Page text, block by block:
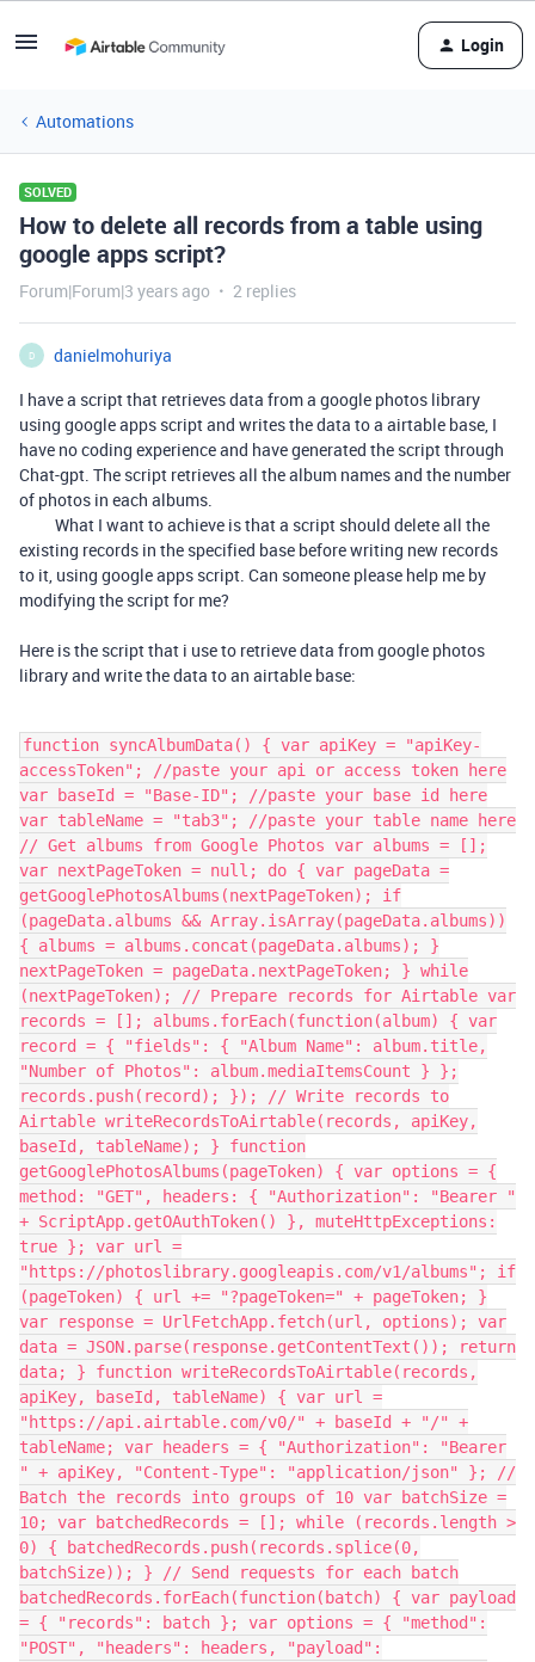
Login
Automations
SOLVED
How to delete all records from a table using
google apps script?
Forum|Forum|3 years ago 2 replies
D
danielmohuriya
I have a script that retrieves data from a google photos library
using google apps script and writes the data to a airtable base, I
have no coding experience and have generated the script through
Chat-gpt. The script retrieves all the album names and the number
of photos in each albums.
What I want to achieve is that a script should delete all the
existing records in the specified base before writing new records
to it, using google apps script. Can someone please help me by
modifying the script for me?
Here is the script that i use to retrieve data from google photos
library and write the data to an airtable base:
function syncAlbumData() { var apiKey = "apiKey-
accessToken"; //paste your api or access token here
var baseId = "Base-ID"; //paste your base id here
var tableName = "tab3"; //paste your table name here
// Get albums from Google Photos var albums = [];
var nextPageToken = null; do { var pageData =
getGooglePhotosAlbums(nextPageToken); if
(pageData.albums && Array.isArray(pageData.albums))
{ albums = albums.concat(pageData.albums); }
nextPageToken = pageData.nextPageToken; } while
(nextPageToken); // Prepare records for Airtable var
records = []; albums.forEach(function(album) { var
record = { "fields": { "Album Name": album.title,
"Number of Photos": album.mediaItemsCount } };
records.push(record); }); // Write records to
Airtable writeRecordsToAirtable(records, apiKey,
baseId, tableName); } function
getGooglePhotosAlbums(pageToken) { var options = {
method: "GET", headers: { "Authorization": "Bearer "
+ ScriptApp.getOAuthToken() }, muteHttpExceptions:
true }; var url =
"https://photoslibrary.googleapis.com/v1/albums"; if
(pageToken) { url += "?pageToken=" + pageToken; }
var response = UrlFetchApp.fetch(url, options); var
data = JSON.parse(response.getContentText()); return
data; } function writeRecordsToAirtable(records,
apiKey, baseId, tableName) { var url =
"https://api.airtable.com/v0/" + baseId + "/" +
tableName; var headers = { "Authorization": "Bearer
" + apiKey, "Content-Type": "application/json" }; //
Batch the records into groups of 10 var batchSize =
10; var batchedRecords = []; while (records.length >
0) { batchedRecords.push(records.splice(0,
batchSize)); } // Send requests for each batch
batchedRecords.forEach(function(batch) { var payload
= { "records": batch }; var options = { "method":
"POST", "headers": headers, "payload":